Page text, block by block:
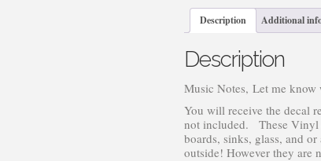
Description Additional
Description
Music Notes, Let me
You will receive the decal
not included. These Vinyl
boards, sinks, glass, and
outside! However they are